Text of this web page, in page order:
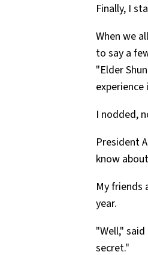
Finally, I
When we
to say a
"Elder
experience
I nodded,
President
know
My friends
year.
"Well,"
secret."